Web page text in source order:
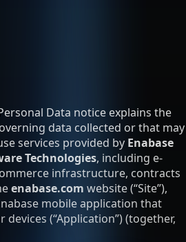
Data notice explains the
data collected or that may
services provided by Enabase
Technologies, including e-
infrastructure, contracts
enabase.com website (“Site”),
mobile application that
(“Application”) (together,